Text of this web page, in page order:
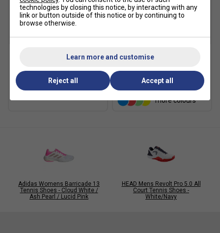
SALE
Black
£10.49
£15.00
Black/Grey
more colours
Adidas Womens Barricade 13
Tennis Shoes - Cloud White /
Ash Pearl / Lucid Pink
HEAD Mens Revolt Pro 5.0 All
Court Tennis Shoes -
White/Navy
technologies by closing this notice, by interacting with any
link or button outside of this notice or by continuing to
browse otherwise.
Learn more and customise
Reject all Accept all